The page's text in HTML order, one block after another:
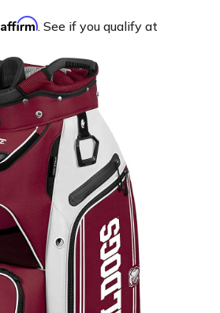
Affirm. See if you qualify at